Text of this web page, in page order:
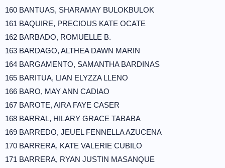
160 BANTUAS, SHARAMAY BULOKBULOK
161 BAQUIRE, PRECIOUS KATE OCATE
162 BARBADO, ROMUELLE B.
163 BARDAGO, ALTHEA DAWN MARIN
164 BARGAMENTO, SAMANTHA BARDINAS
165 BARITUA, LIAN ELYZZA LLENO
166 BARO, MAY ANN CADIAO
167 BAROTE, AIRA FAYE CASER
168 BARRAL, HILARY GRACE TABABA
169 BARREDO, JEUEL FENNELLA AZUCENA
170 BARRERA, KATE VALERIE CUBILO
171 BARRERA, RYAN JUSTIN MASANQUE